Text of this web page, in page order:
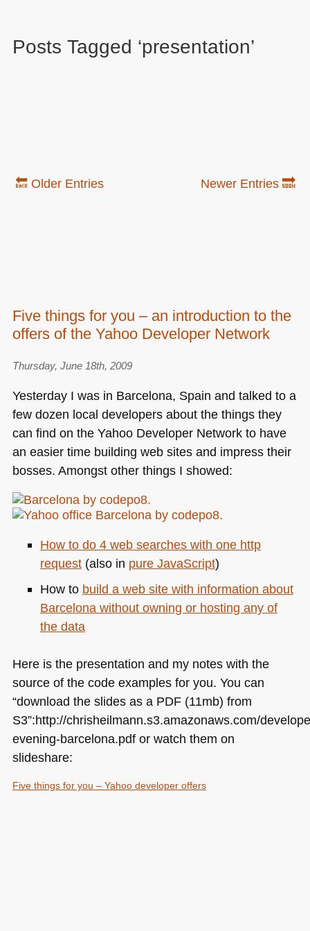
Posts Tagged ‘presentation’
🔙 Older Entries Newer Entries 🔜
Five things for you – an introduction to the
offers of the Yahoo Developer Network
Thursday, June 18th, 2009
Yesterday I was in Barcelona, Spain and talked to a
few dozen local developers about the things they
can find on the Yahoo Developer Network to have
an easier time building web sites and impress their
bosses. Amongst other things I showed:
How to do 4 web searches with one http
request(also in pure JavaScript)
How to build a web site with information about
Barcelona without owning or hosting any of
the data
Here is the presentation and my notes with the
source of the code examples for you. You can
“download the slides as a PDF (11mb) from
S3”:http://chrisheilmann.s3.amazonaws.com/
evening-barcelona.pdf or watch them on
slideshare:
Five things for you – Yahoo developer offers